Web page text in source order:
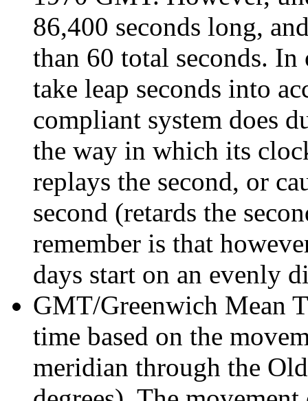
86,400 seconds long,
than 60 total seconds.
take leap seconds into
compliant system does
the way in which its
replays the second, or
second (retards the
remember is that
days start on an evenly
GMT/Greenwich Mean
time based on the
meridian through the